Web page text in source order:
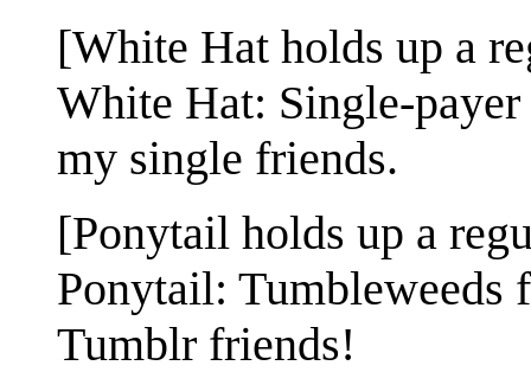
[White Hat holds up a
White Hat: Single-
my single friends.
[Ponytail holds up a
Ponytail: Tumbleweeds
Tumblr friends!